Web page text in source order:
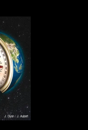
J. Dyon / J. Aubert